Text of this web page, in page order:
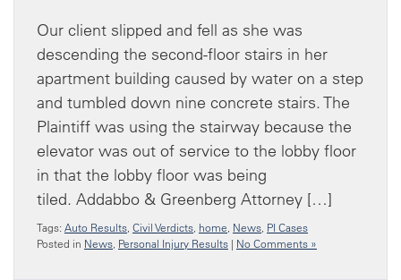
Our client slipped and fell as she was
descending the second-floor stairs in her
apartment building caused by water on a step
and tumbled down nine concrete stairs. The
Plaintiff was using the stairway because the
elevator was out of service to the lobby floor
in that the lobby floor was being
tiled. Addabbo & Greenberg Attorney […]
Tags: Auto Results, Civil Verdicts, home, News, PI Cases
Posted in News, Personal Injury Results | No Comments »